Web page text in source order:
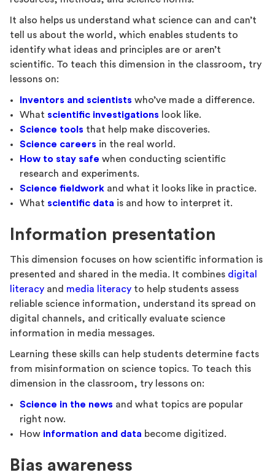
It also helps us understand what science can and can’t
tell us about the world, which enables students to
identify what ideas and principles are or aren’t
scientific. To teach this dimension in the classroom, try
lessons on:
Inventors and scientists who’ve made a difference.
What scientific investigations look like.
Science tools that help make discoveries.
Science careers in the real world.
How to stay safe when conducting scientific
research and experiments.
Science fieldwork and what it looks like in practice.
What scientific data is and how to interpret it.
Information presentation
This dimension focuses on how scientific information is
presented and shared in the media. It combines digital
literacy and media literacy to help students assess
reliable science information, understand its spread on
digital channels, and critically evaluate science
information in media messages.
Learning these skills can help students determine facts
from misinformation on science topics. To teach this
dimension in the classroom, try lessons on:
Science in the news and what topics are popular
right now.
How information and data become digitized.
Bias awareness